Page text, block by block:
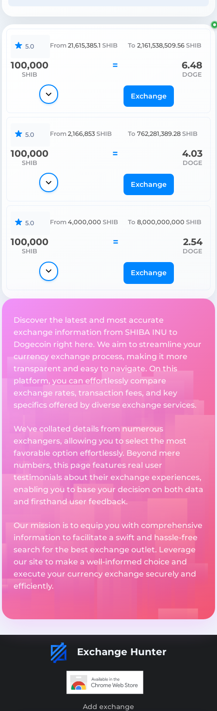
5.0 From 21,615,385.1 SHIB To 2,161,538,509.56 SHIB
100,000
SHIB
= 6.48
DOGE
Exchange
5.0 From 2,166,853 SHIB To 762,281,389.28 SHIB
100,000
SHIB
= 4.03
DOGE
Exchange
5.0 From 4,000,000 SHIB To 8,000,000,000 SHIB
100,000
SHIB
= 2.54
DOGE
Exchange
Discover the latest and most accurate
exchange information from SHIBA INU to
Dogecoin right here. We aim to streamline your
currency exchange process, making it more
transparent and easy to navigate. On this
platform, you can effortlessly compare
exchange rates, transaction fees, and key
specifics offered by diverse exchange services.
We've collated details from numerous
exchangers, allowing you to select the most
favorable option effortlessly. Beyond mere
numbers, this page features real user
testimonials about their exchange experiences,
enabling you to base your decision on both data
and firsthand user feedback.
Our mission is to equip you with comprehensive
information to facilitate a swift and hassle-free
search for the best exchange outlet. Leverage
our site to make a well-informed choice and
execute your currency exchange securely and
efficiently.
Exchange Hunter
Add exchange